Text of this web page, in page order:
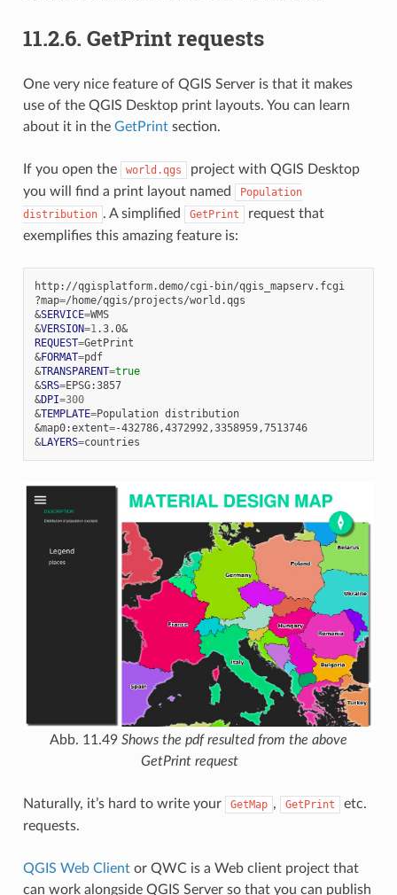
11.2.6. GetPrint requests
One very nice feature of QGIS Server is that it makes
use of the QGIS Desktop print layouts. You can learn
about it in the GetPrintsection.
If you open the world.qgs
project with QGIS Desktop
you will find a print layout named
Population
distribution . A simplified GetPrint
request that
exemplifies this amazing feature is:
http://qgisplatform.demo/cgi-bin/qgis_mapserv.fcgi
?map=
&SERVICE=
WMS
&VERSION=1.3.0&
REQUEST=
&FORMAT=
pdf
&TRANSPARENT=true
&SRS=
EPSG:3857
&DPI=300
&TEMPLATE=Population
distribution
&map0:extent=
-432786,4372992,3358959,7513746
&LAYERS=
Abb. 11.49 Shows the pdf resulted from the above
GetPrint request
Naturally, it’s hard to write your GetMap , GetPrint
etc.
requests.
QGIS Web Clientor QWC is a Web client project that
can work alongside QGIS Server so that you can publish